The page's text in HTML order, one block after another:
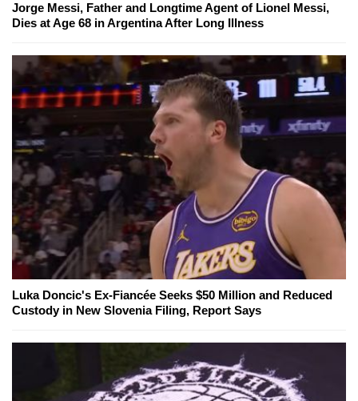
Jorge Messi, Father and Longtime Agent of Lionel Messi,
Dies at Age 68 in Argentina After Long Illness
Luka Doncic's Ex-Fiancée Seeks $50 Million and Reduced
Custody in New Slovenia Filing, Report Says